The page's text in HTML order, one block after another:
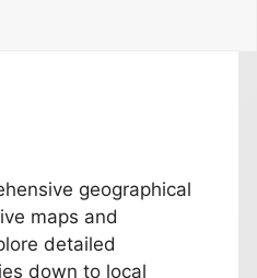
geographical
maps and
detailed
down to local